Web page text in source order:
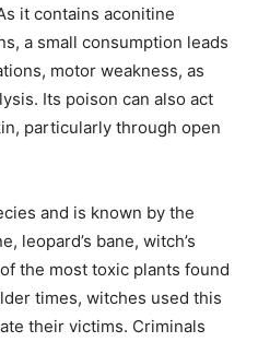
it contains aconitine
a small consumption leads
motor weakness, as
Its poison can also act
particularly through open
and is known by the
leopard’s bane, witch’s
the most toxic plants found
times, witches used this
their victims. Criminals